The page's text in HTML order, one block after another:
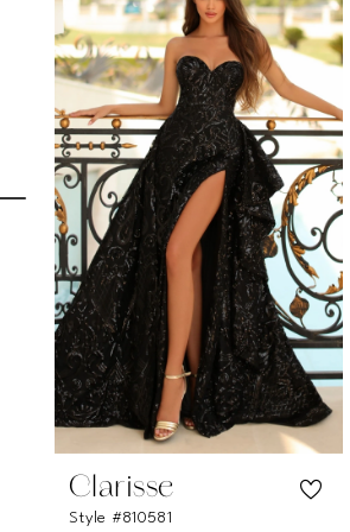
2
4
5
6
7
8
9
10
11
12
Clarisse
Style #810581